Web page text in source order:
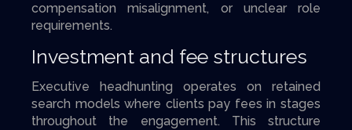
compensation misalignment, or unclear role
requirements.
Investment and fee structures
Executive headhunting operates on retained
search models where clients pay fees in stages
throughout the engagement. This structure